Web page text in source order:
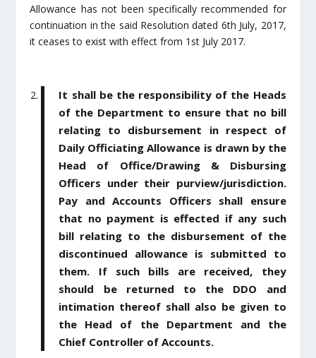
Allowance has not been specifically recommended for
continuation in the said Resolution dated 6th July, 2017,
it ceases to exist with effect from 1 st July 2017.
It shall be the responsibility of the Heads
of the Department to ensure that no bill
relating to disbursement in respect of
Daily Officiating Allowance is drawn by the
Head of Office/Drawing & Disbursing
Officers under their purview/jurisdiction.
Pay and Accounts Officers shall ensure
that no payment is effected if any such
bill relating to the disbursement of the
discontinued allowance is submitted to
them. If such bills are received, they
should be returned to the DDO and
intimation thereof shall also be given to
the Head of the Department and the
Chief Controller of Accounts.